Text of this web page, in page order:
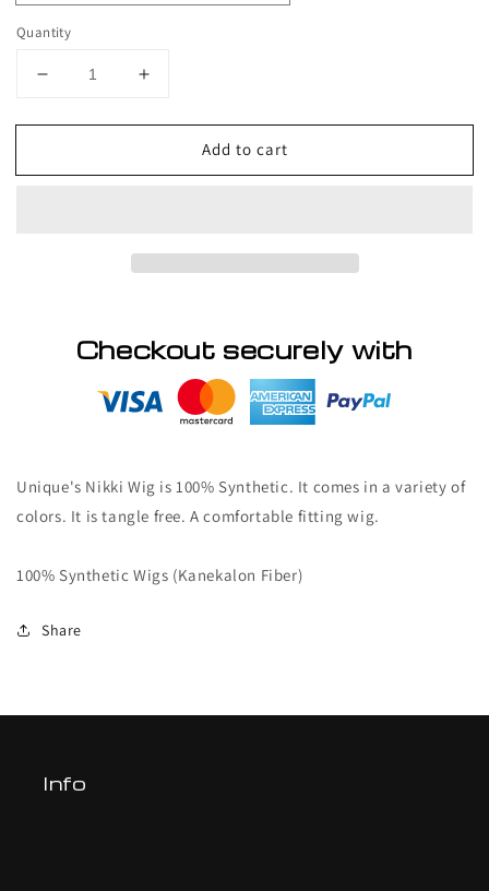
Quantity
Decrease
for
Nikki
Increase
for
Unique
Nikki
Add to cart
Checkout securely with
Unique's Nikki Wig is 100% Synthetic. It comes in a variety of
colors. It is tangle free. A comfortable fitting wig.
100% Synthetic Wigs (Kanekalon Fiber)
Share
Info